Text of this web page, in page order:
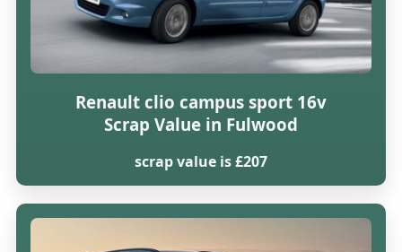
Renault clio campus sport 16v
Scrap Value in Fulwood
scrap value is £207